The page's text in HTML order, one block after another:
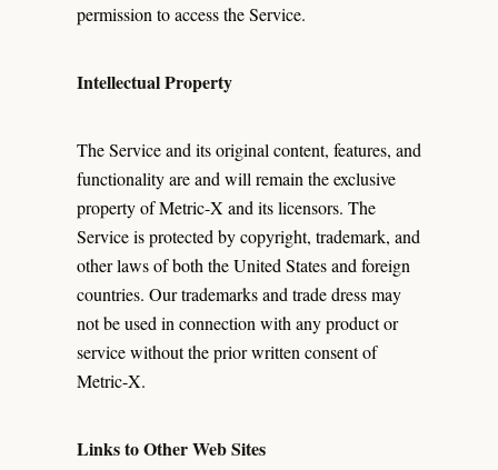
permission to access the Service.
Intellectual Property
The Service and its original content, features, and
functionality are and will remain the exclusive
property of Metric-X and its licensors. The
Service is protected by copyright, trademark, and
other laws of both the United States and foreign
countries. Our trademarks and trade dress may
not be used in connection with any product or
service without the prior written consent of
Metric-X.
Links to Other Web Sites